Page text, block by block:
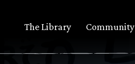
The Library Community